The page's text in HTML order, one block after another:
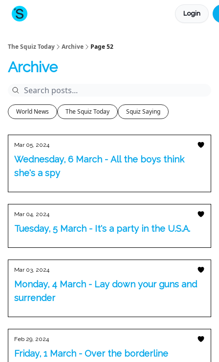
Login
The Squiz Today Archive Page 52
Archive
World News The Squiz Today Squiz Saying
Mar 05, 2024
Wednesday, 6 March - All the boys think
she's a spy
Mar 04, 2024
Tuesday, 5 March - It's a party in the U.S.A.
Mar 03, 2024
Monday, 4 March - Lay down your guns and
surrender
Feb 29, 2024
Friday, 1 March - Over the borderline